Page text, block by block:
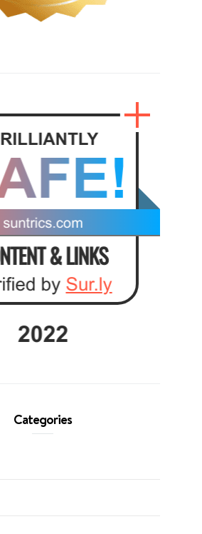
Categories